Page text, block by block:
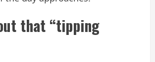
that “tipping